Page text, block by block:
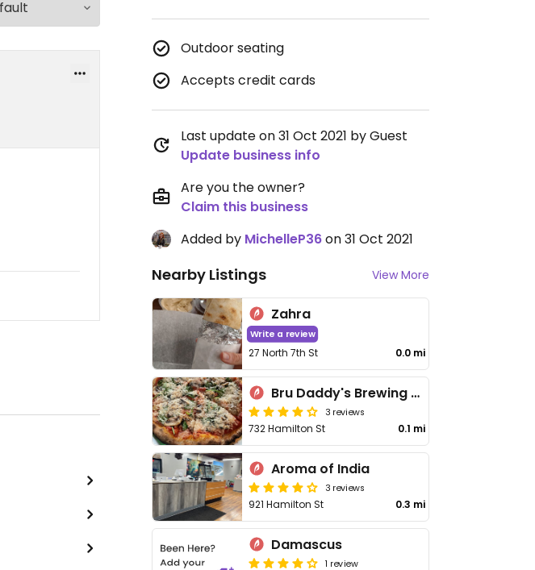
Outdoor seating
Accepts credit cards
Last update on 31 Oct 2021 by Guest
Update business info
Are you the owner?
Claim this business
Added by MichelleP36on 31 Oct 2021
Nearby Listings View More
Zahra
Write a review
27 North 7th St 0.0 mi
Bru Daddy's Brewing Co
3 reviews
732 Hamilton St 0.1 mi
Aroma of India
3 reviews
921 Hamilton St 0.3 mi
Damascus
1 review